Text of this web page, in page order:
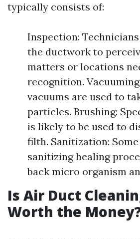
typically consists of:
Inspection:
the ductwork to
matters or locations
recognition.
vacuums are used to
particles. Brushing:
is likely to be used to
filth. Sanitization:
sanitizing healing
back micro organism
Is Air Duct
Worth the